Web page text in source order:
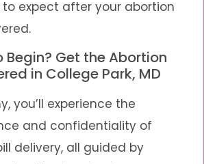
expect after your abortion
Begin? Get the Abortion
in College Park, MD
you’ll experience the
and confidentiality of
delivery, all guided by